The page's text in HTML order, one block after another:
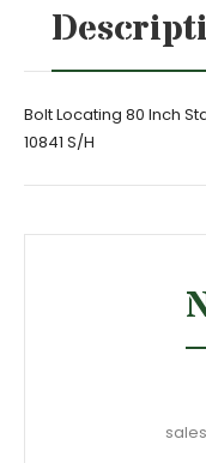
Bolt Locating 80 Inch
10841 S/H